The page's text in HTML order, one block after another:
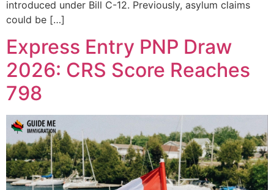
introduced under Bill C-12. Previously, asylum claims
could be […]
Express Entry PNP Draw
2026: CRS Score Reaches
798